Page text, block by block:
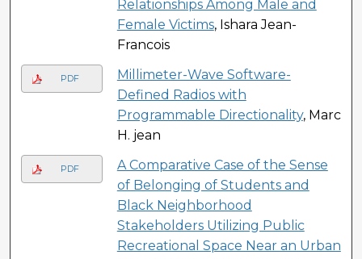
Relationships Among Male and
Female Victims, Ishara Jean-
Francois
PDF
Millimeter-Wave Software-
Defined Radios with
Programmable Directionality, Marc
H. jean
PDF
A Comparative Case of the Sense
of Belonging of Students and
Black Neighborhood
Stakeholders Utilizing Public
Recreational Space Near an Urban